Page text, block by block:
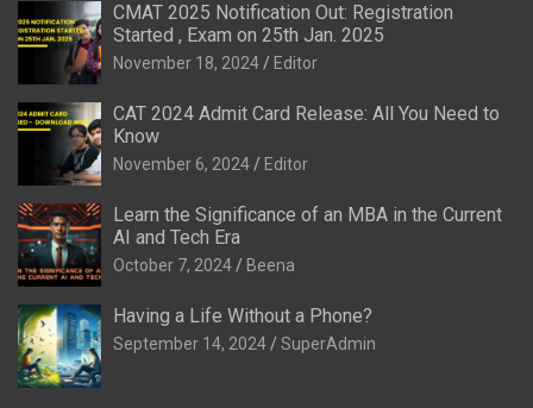
CMAT 2025 Notification Out: Registration
Started , Exam on 25th Jan. 2025
November 18, 2024 Editor
CAT 2024 Admit Card Release: All You Need to
Know
November 6, 2024 Editor
Learn the Significance of an MBA in the Current
AI and Tech Era
October 7, 2024 Beena
Having a Life Without a Phone?
September 14, 2024 SuperAdmin